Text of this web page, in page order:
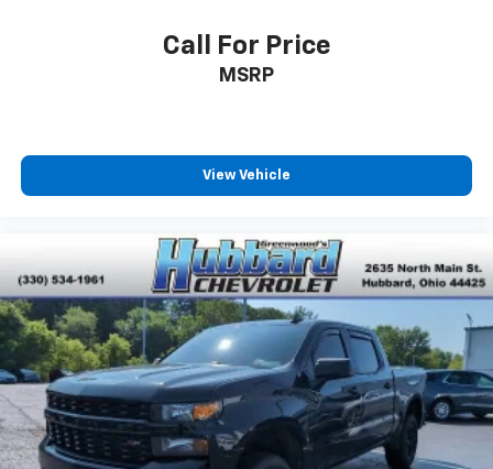
Voice-activated technology for phone
cabin for outstanding sound quality and an
enjoyable listening experience
May require additional optional equipment
SiriusXM Radio
Call For Price
MSRP
View Vehicle